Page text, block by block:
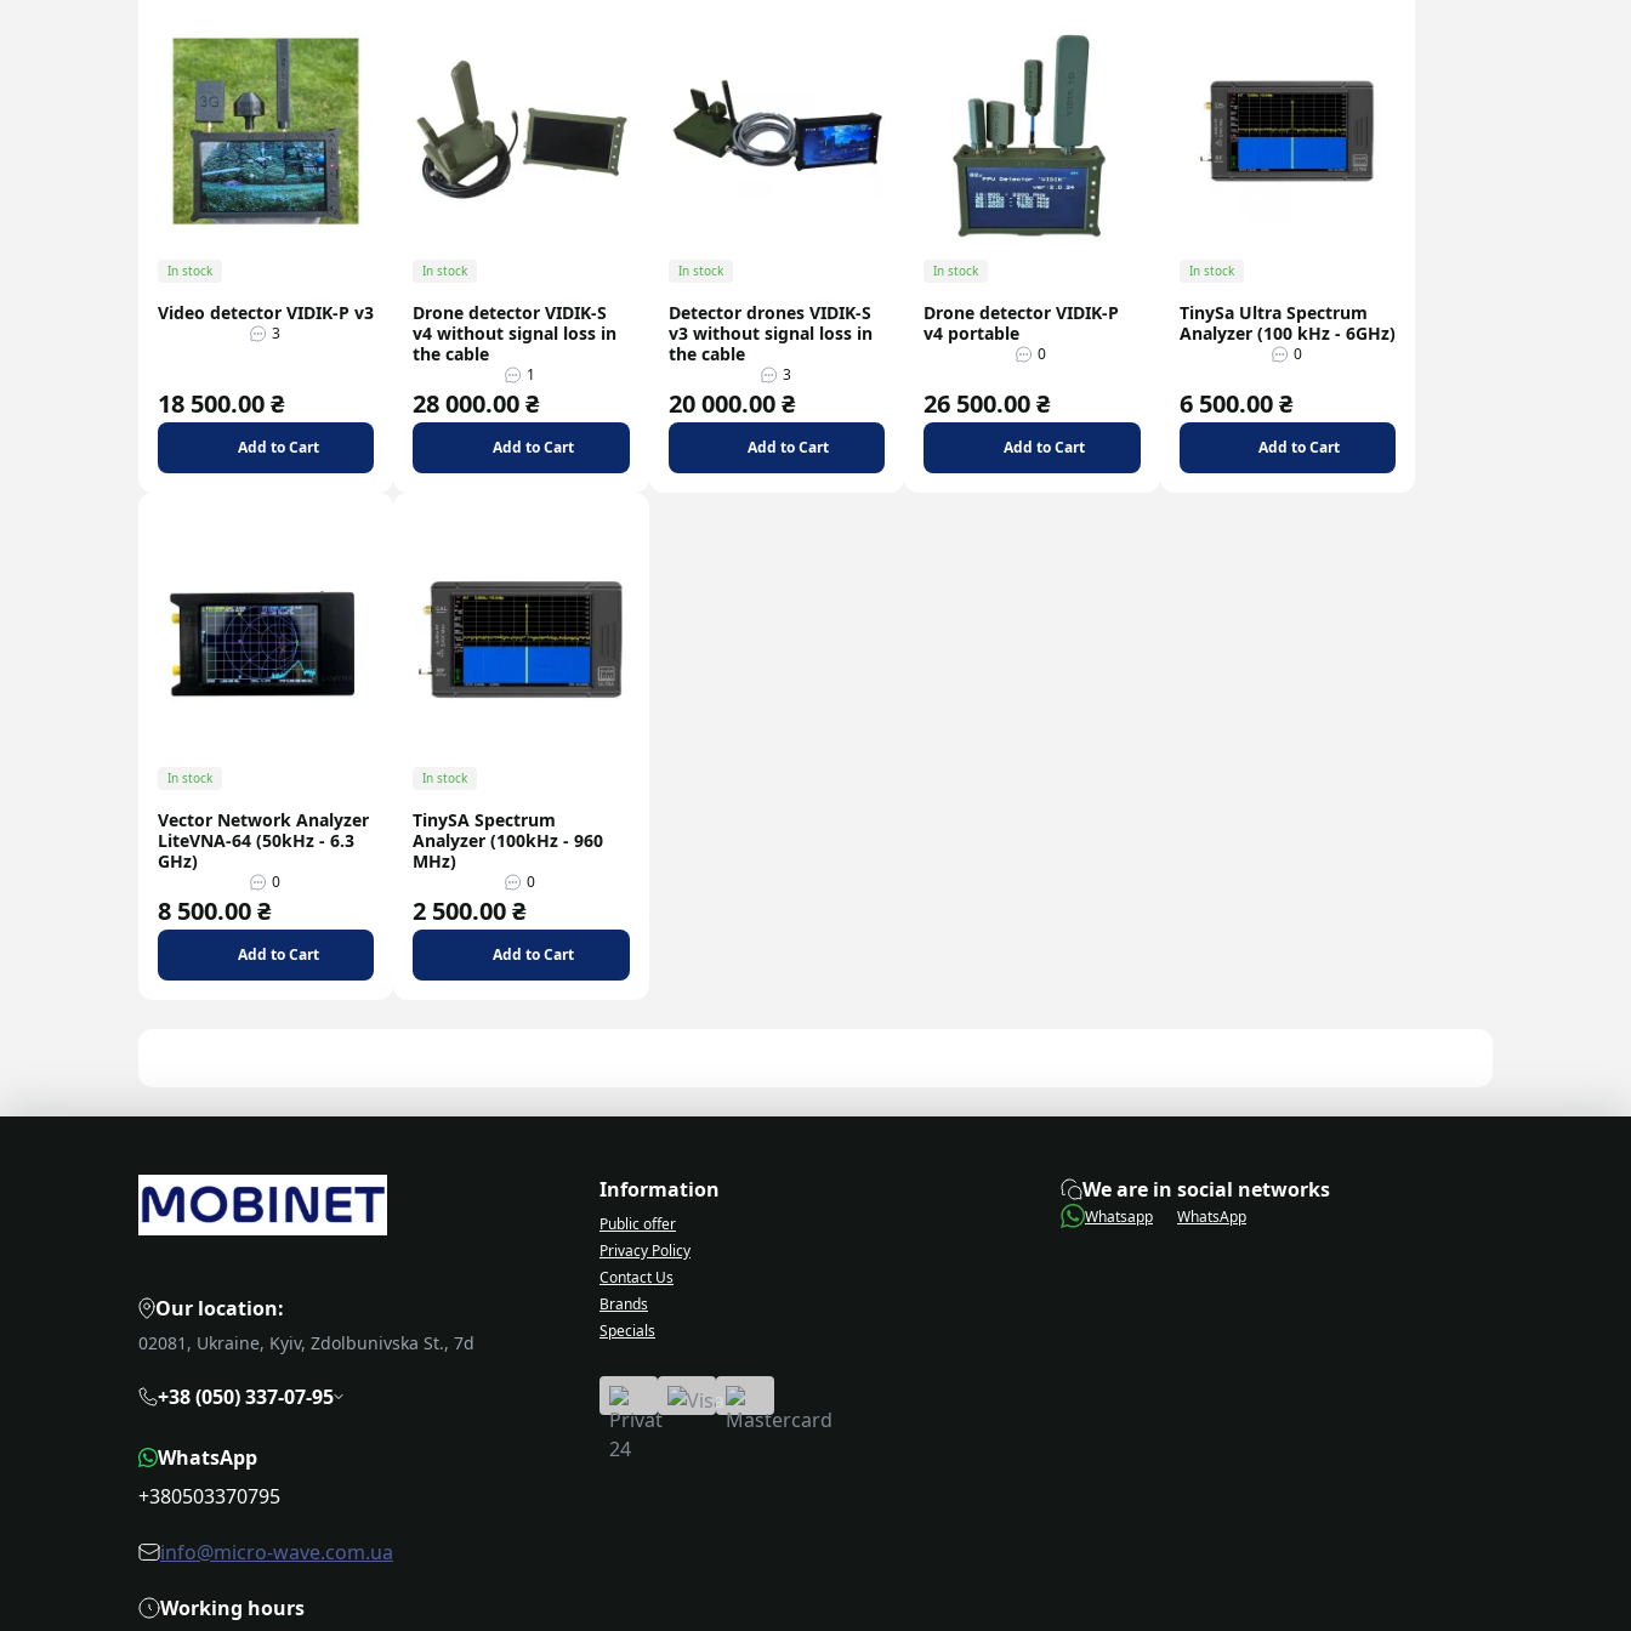
In stock
Video detector VIDIK-P v3
3
18 500.00 ₴
Add to Cart
In stock
Drone detector VIDIK-S
v4 without signal loss in
the cable
1
28 000.00 ₴
Add to Cart
In stock
Detector drones VIDIK-S
v3 without signal loss in
the cable
3
20 000.00 ₴
Add to Cart
In stock
Drone detector VIDIK-P
v4 portable
0
26 500.00 ₴
Add to Cart
In stock
TinySa Ultra Spectrum
Analyzer (100 kHz - 6GHz)
0
6 500.00 ₴
Add to Cart
In stock
Vector Network Analyzer
LiteVNA-64 (50kHz - 6.3
GHz)
0
8 500.00 ₴
Add to Cart
In stock
TinySA Spectrum
Analyzer (100kHz - 960
MHz)
0
2 500.00 ₴
Add to Cart
Our location:
02081, Ukraine, Kyiv, Zdolbunivska St., 7d
+38 (050) 337-07-95
WhatsApp
+380503370795
info@micro-wave.com.ua
Working hours
Information
Public offer
Privacy Policy
Contact Us
Brands
Specials
We are in social networks
Whatsapp WhatsApp